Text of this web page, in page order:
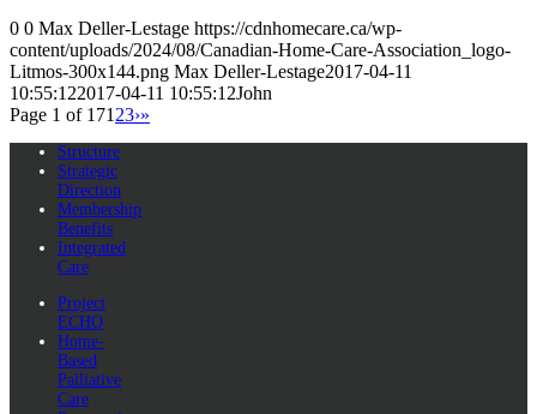
0 0 Max Deller-Lestage https://cdnhomecare.ca/wp-
content/uploads/2024/08/Canadian-Home-Care-Association_logo-
Litmos-300x144.png Max Deller-Lestage2017-04-11
10:55:122017-04-11 10:55:12John
Page 1 of 171 23›»
Structure
Strategic
Direction
Membership
Benefits
Integrated
Care
Project
ECHO
Home-
Based
Palliative
Care